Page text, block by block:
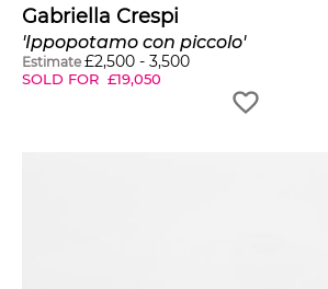
Gabriella Crespi
'Ippopotamo con piccolo'
Estimate £2,500 - 3,500
SOLD FOR £19,050